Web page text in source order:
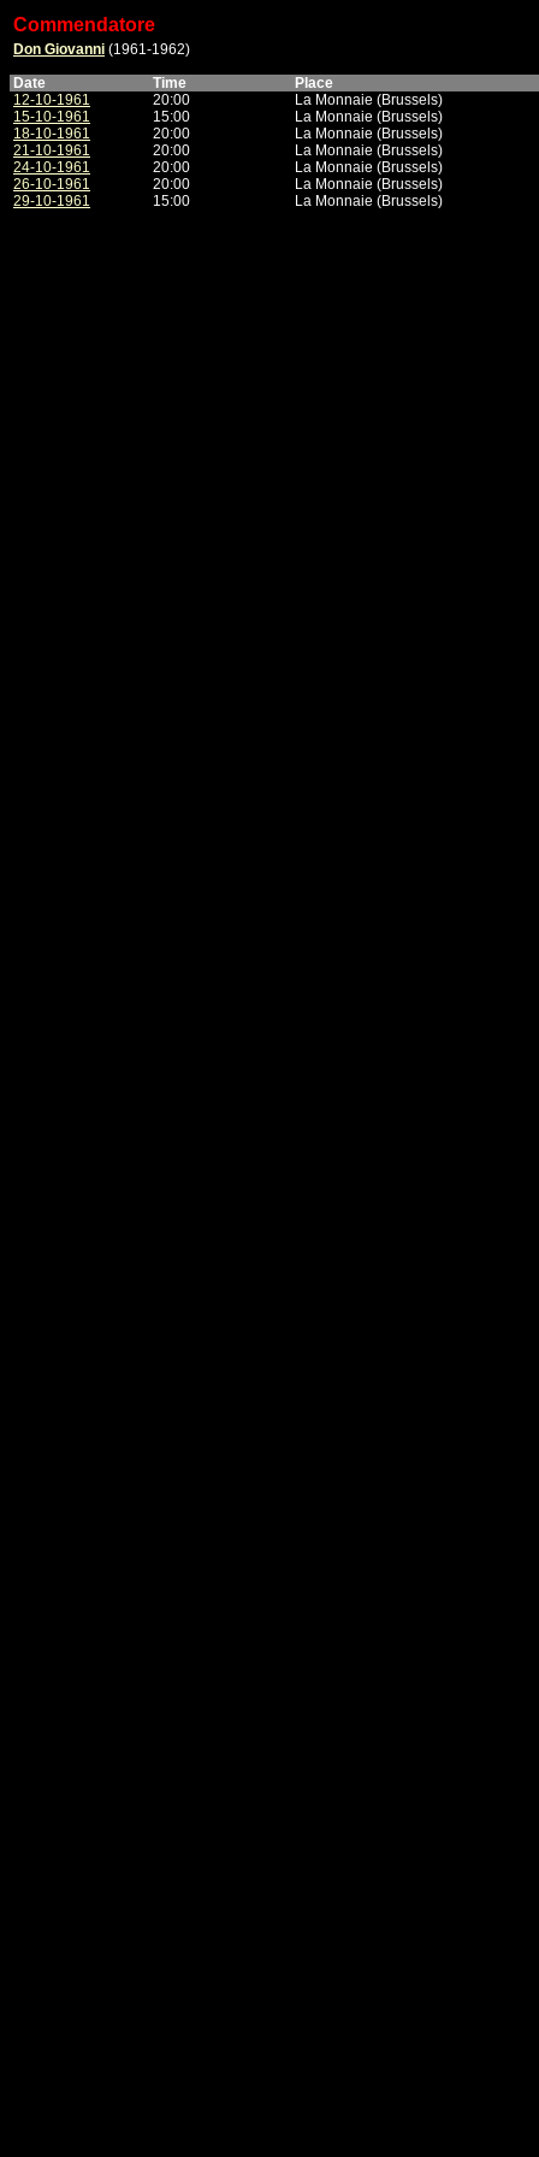
Commendatore
Don Giovanni (1961-1962)
Date
Time
Place
12-10-1961
20:00
La Monnaie (Brussels)
15-10-1961
15:00
La Monnaie (Brussels)
18-10-1961
20:00
La Monnaie (Brussels)
21-10-1961
20:00
La Monnaie (Brussels)
24-10-1961
20:00
La Monnaie (Brussels)
26-10-1961
20:00
La Monnaie (Brussels)
29-10-1961
15:00 La Monnaie (Brussels)